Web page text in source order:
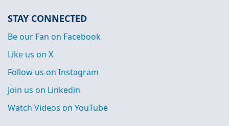
STAY CONNECTED
Be our Fan on Facebook
Like us on X
Follow us on Instagram
Join us on Linkedin
Watch Videos on YouTube